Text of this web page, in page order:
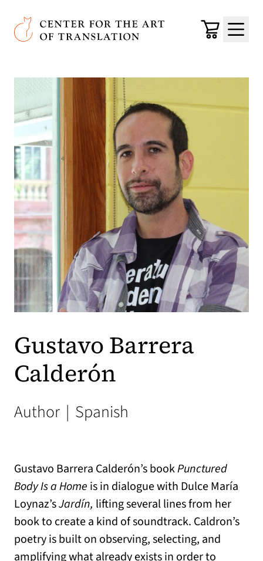
Skip to main content
Center for the Art of Translation
Cart
Menu
Gustavo Barrera
Calderón
Author | Spanish
Gustavo Barrera Calderón’s bookPunctured
Body Is a Home is in dialogue with Dulce María
Loynaz’sJardín, lifting several lines from her
book to create a kind of soundtrack. Caldron’s
poetry is built on observing, selecting, and
amplifying what already exists in order to